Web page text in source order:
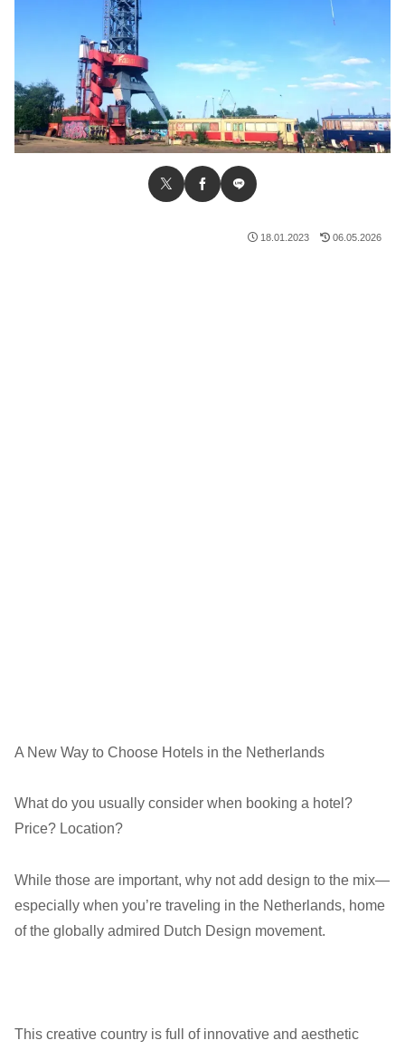
18.01.2023 06.05.2026
A New Way to Choose Hotels in the Netherlands
What do you usually consider when booking a hotel?
Price? Location?
While those are important, why not add design to the mix—
especially when you’re traveling in the Netherlands, home
of the globally admired Dutch Design movement.
This creative country is full of innovative and aesthetic